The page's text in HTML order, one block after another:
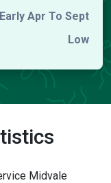
Early Apr To Sept
Low
Midvale